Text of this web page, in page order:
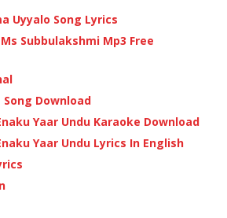
Uyyalo Song Lyrics
Subbulakshmi Mp3 Free
Song Download
Yaar Undu Karaoke Download
Yaar Undu Lyrics In English